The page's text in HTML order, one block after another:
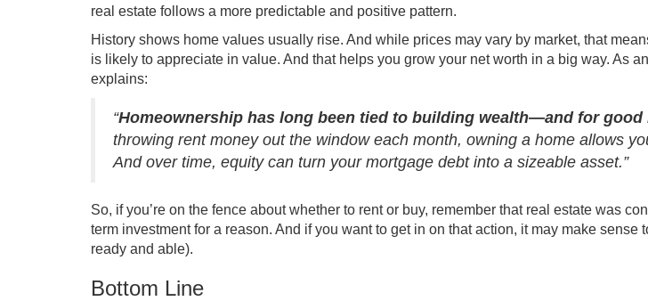
real estate follows a more predictable and positive pattern.
History shows home values usually rise. And while prices may vary by market, that
is likely to appreciate in value. And that helps you grow your net worth in a big way. As
explains:
“Homeownership has long been tied to building wealth—and for good
throwing rent money out the window each month, owning a home allows
And over time, equity can turn your mortgage debt into a sizeable asset.”
So, if you’re on the fence about whether to rent or buy, remember that real estate was
term investment for a reason. And if you want to get in on that action, it may make sense
ready and able).
Bottom Line